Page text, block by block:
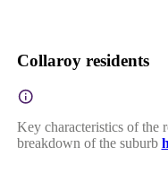
Collaroy residents
Key characteristics of the
breakdown of the suburb